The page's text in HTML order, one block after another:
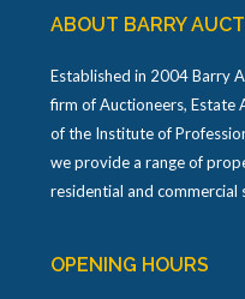
ABOUT BARRY
Established in 2004 Barry
firm of Auctioneers, Estate
of the Institute of
we provide a range of
residential and commercial
OPENING HOURS